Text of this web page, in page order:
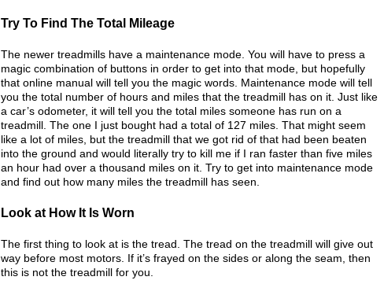
Try To Find The Total Mileage
The newer treadmills have a maintenance mode. You will have to press a
magic combination of buttons in order to get into that mode, but hopefully
that online manual will tell you the magic words. Maintenance mode will tell
you the total number of hours and miles that the treadmill has on it. Just like
a car’s odometer, it will tell you the total miles someone has run on a
treadmill. The one I just bought had a total of 127 miles. That might seem
like a lot of miles, but the treadmill that we got rid of that had been beaten
into the ground and would literally try to kill me if I ran faster than five miles
an hour had over a thousand miles on it. Try to get into maintenance mode
and find out how many miles the treadmill has seen.
Look at How It Is Worn
The first thing to look at is the tread. The tread on the treadmill will give out
way before most motors. If it’s frayed on the sides or along the seam, then
this is not the treadmill for you.